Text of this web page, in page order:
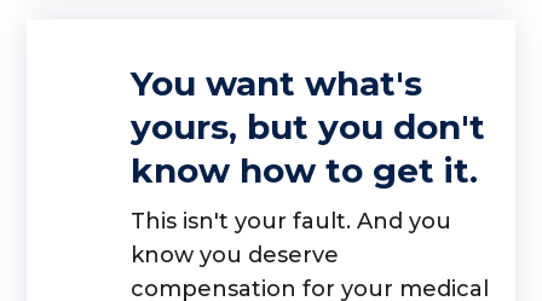
You want what's
yours, but you don't
know how to get it.
This isn't your fault. And you
know you deserve
compensation for your medical